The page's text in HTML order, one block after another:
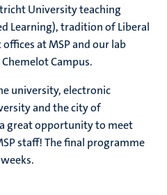
University teaching
Learning), tradition of Liberal
at MSP and our lab
Campus.
university, electronic
and the city of
great opportunity to meet
staff! The final programme